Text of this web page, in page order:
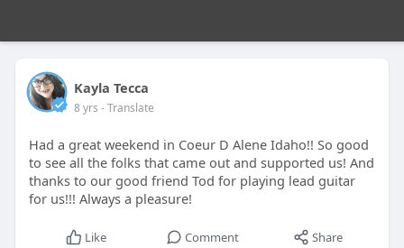
Kayla Tecca
8 yrs - Translate
Had a great weekend in Coeur D Alene Idaho!! So good
to see all the folks that came out and supported us! And
thanks to our good friend Tod for playing lead guitar
for us!!! Always a pleasure!
Like Comment Share